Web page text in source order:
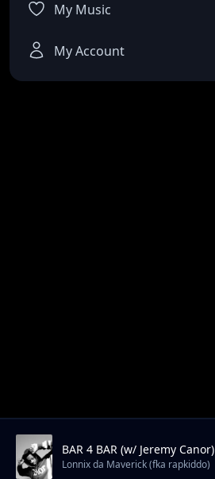
My Music
My Account
BAR 4 BAR (w/ Jeremy Canor)
Lonnix da Maverick (fka rapkiddo)